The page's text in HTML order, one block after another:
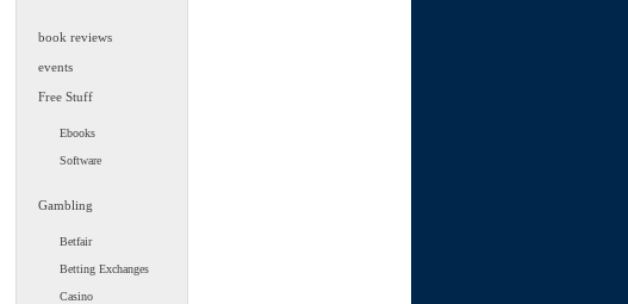
book reviews
events
Free Stuff
Ebooks
Software
Gambling
Betfair
Betting Exchanges
Casino